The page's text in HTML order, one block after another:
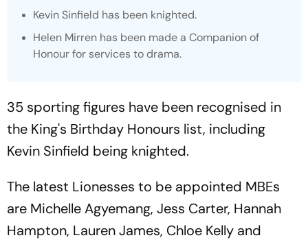
Kevin Sinfield has been knighted.
Helen Mirren has been made a Companion of
Honour for services to drama.
35 sporting figures have been recognised in
the King's Birthday Honours list, including
Kevin Sinfield being knighted.
The latest Lionesses to be appointed MBEs
are Michelle Agyemang, Jess Carter, Hannah
Hampton, Lauren James, Chloe Kelly and